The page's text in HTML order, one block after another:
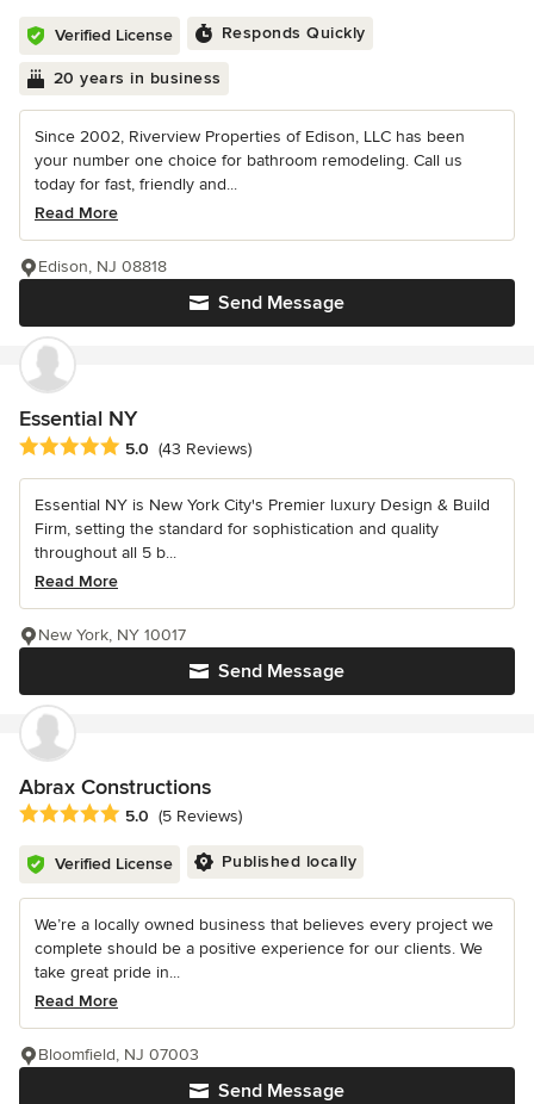
Verified License Responds Quickly
20 years in business
Since 2002, Riverview Properties of Edison, LLC has been
your number one choice for bathroom remodeling. Call us
today for fast, friendly and...
Read More
Send Message
Edison, NJ 08818
Essential NY
Average rating: 5 out of 5 stars
5.0 (43 Reviews)
Essential NY is New York City's Premier luxury Design & Build
Firm, setting the standard for sophistication and quality
throughout all 5 b...
Read More
Send Message
New York, NY 10017
Abrax Constructions
Average rating: 5 out of 5 stars
5.0 (5 Reviews)
Verified License Published locally
We’re a locally owned business that believes every project we
complete should be a positive experience for our clients. We
take great pride in...
Read More
Send Message
Bloomfield, NJ 07003